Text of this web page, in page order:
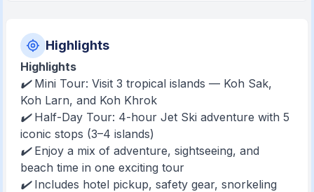
Highlights
Highlights
✔️ Mini Tour: Visit 3 tropical islands — Koh Sak,
Koh Larn, and Koh Khrok
✔️ Half-Day Tour: 4-hour Jet Ski adventure with 5
iconic stops (3–4 islands)
✔️ Enjoy a mix of adventure, sightseeing, and
beach time in one exciting tour
✔️ Includes hotel pickup, safety gear, snorkeling